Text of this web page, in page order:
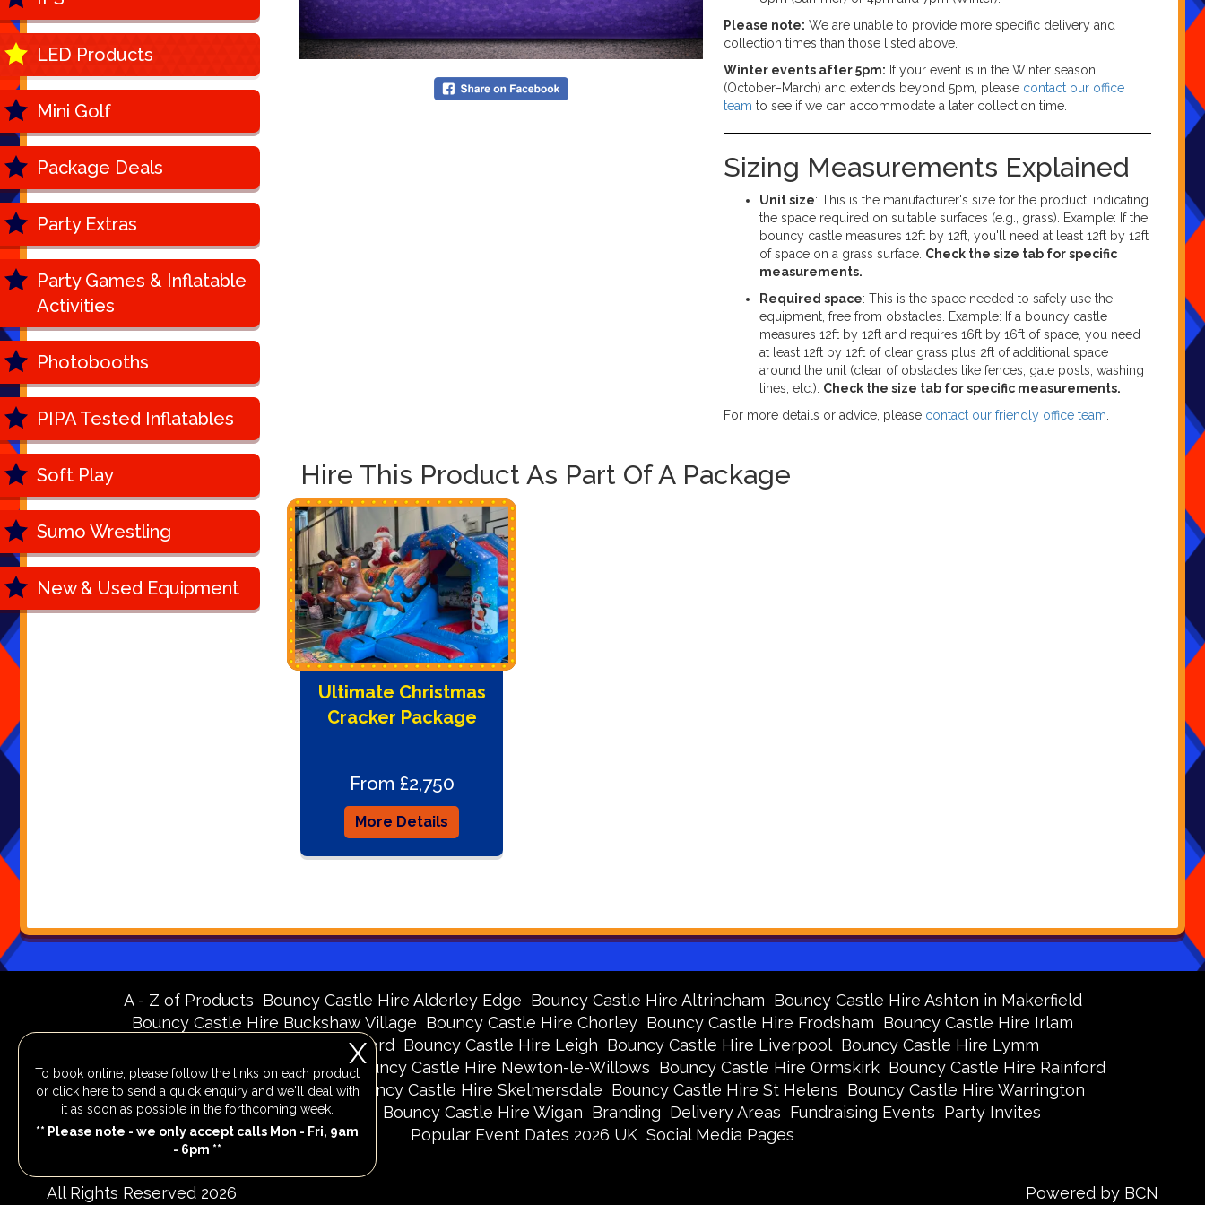
LED Products
Mini Golf
Package Deals
Party Extras
Party Games & Inflatable
Activities
Photobooths
PIPA Tested Inflatables
Soft Play
Sumo Wrestling
New & Used Equipment
Please note: We are unable to provide more specific delivery and
collection times than those listed above.
Winter events after 5pm: If your event is in the Winter season
(October–March) and extends beyond 5pm, please contact our office
team to see if we can accommodate a later collection time.
Sizing Measurements Explained
Unit size: This is the manufacturer's size for the product, indicating
the space required on suitable surfaces (e.g., grass). Example: If the
bouncy castle measures 12ft by 12ft, you'll need at least 12ft by 12ft
of space on a grass surface. Check the size tab for specific
measurements.
Required space: This is the space needed to safely use the
equipment, free from obstacles. Example: If a bouncy castle
measures 12ft by 12ft and requires 16ft by 16ft of space, you need
at least 12ft by 12ft of clear grass plus 2ft of additional space
around the unit (clear of obstacles like fences, gate posts, washing
lines, etc.). Check the size tab for specific measurements.
For more details or advice, please contact our friendly office team.
Hire This Product As Part Of A Package
Ultimate Christmas
Cracker Package
From £2,750
More Details
A - Z of Products Bouncy Castle Hire Alderley Edge Bouncy Castle Hire Altrincham Bouncy Castle Hire Ashton in Makerfield
Bouncy Castle Hire Buckshaw Village Bouncy Castle Hire Chorley Bouncy Castle Hire Frodsham Bouncy Castle Hire Irlam
Bouncy Castle Hire Knutsford Bouncy Castle Hire Leigh Bouncy Castle Hire Liverpool Bouncy Castle Hire Lymm
Bouncy Castle Hire Merseyside Bouncy Castle Hire Newton-le-Willows Bouncy Castle Hire Ormskirk Bouncy Castle Hire Rainford
Bouncy Castle Hire Runcorn Bouncy Castle Hire Skelmersdale Bouncy Castle Hire St Helens Bouncy Castle Hire Warrington
Bouncy Castle Hire Widnes
Bouncy Castle Hire Wigan Branding Delivery Areas Fundraising Events Party Invites
Popular Event Dates 2026 UK Social Media Pages
All Rights Reserved 2026 Powered by BCN
X
To book online, please follow the links on each product
or click hereto send a quick enquiry and we'll deal with
it as soon as possible in the forthcoming week.
** Please note - we only accept calls Mon - Fri, 9am
- 6pm **